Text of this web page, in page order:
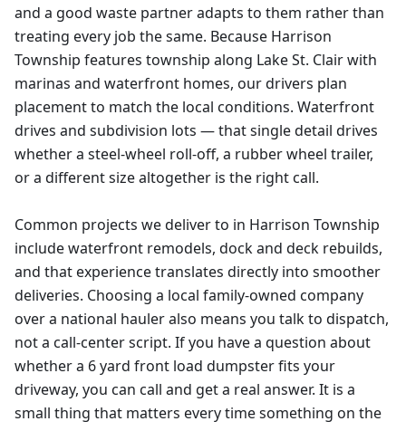
and a good waste partner adapts to them rather than
treating every job the same. Because Harrison
Township features township along Lake St. Clair with
marinas and waterfront homes, our drivers plan
placement to match the local conditions. Waterfront
drives and subdivision lots — that single detail drives
whether a steel-wheel roll-off, a rubber wheel trailer,
or a different size altogether is the right call.
Common projects we deliver to in Harrison Township
include waterfront remodels, dock and deck rebuilds,
and that experience translates directly into smoother
deliveries. Choosing a local family-owned company
over a national hauler also means you talk to dispatch,
not a call-center script. If you have a question about
whether a 6 yard front load dumpster fits your
driveway, you can call and get a real answer. It is a
small thing that matters every time something on the